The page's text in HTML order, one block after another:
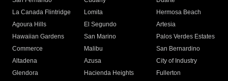
La Canada Flintridge
Lomita
Hermosa Beach
Agoura Hills
El Segundo
Artesia
Hawaiian Gardens
San Marino
Palos Verdes Estates
Commerce
Malibu
San Bernardino
Altadena
Azusa
City of Industry
Glendora
Hacienda Heights
Fullerton